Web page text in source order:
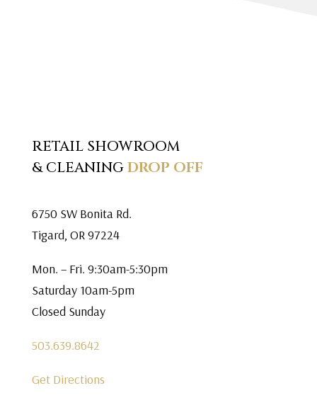
RETAIL SHOWROOM
& CLEANINGDROP OFF
6750 SW Bonita Rd.
Tigard, OR 97224
Mon. – Fri. 9:30am-5:30pm
Saturday 10am-5pm
Closed Sunday
503.639.8642
Get Directions